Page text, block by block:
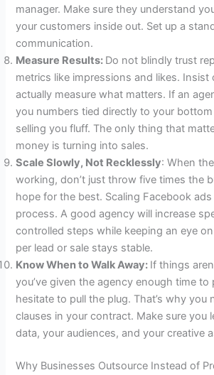
manager. Make sure they understand
your customers inside out. Set up a
communication.
Measure Results: Do not blindly trust
metrics like impressions and likes.
actually measure what matters. If an
you numbers tied directly to your bottom
selling you fluff. The only thing that
money is turning into sales.
Scale Slowly, Not Recklessly: When
working, don’t just throw five times the
hope for the best. Scaling Facebook ads
process. A good agency will increase
controlled steps while keeping an eye
per lead or sale stays stable.
Know When to Walk Away: If things
you’ve given the agency enough time to
hesitate to pull the plug. That’s why you
clauses in your contract. Make sure you
data, your audiences, and your creative
Why Businesses Outsource Instead of